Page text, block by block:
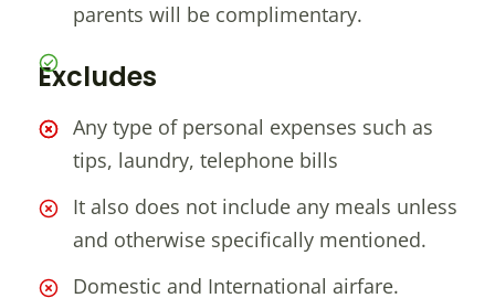
parents will be complimentary.
Excludes
Any type of personal expenses such as
tips, laundry, telephone bills
It also does not include any meals unless
and otherwise specifically mentioned.
Domestic and International airfare.